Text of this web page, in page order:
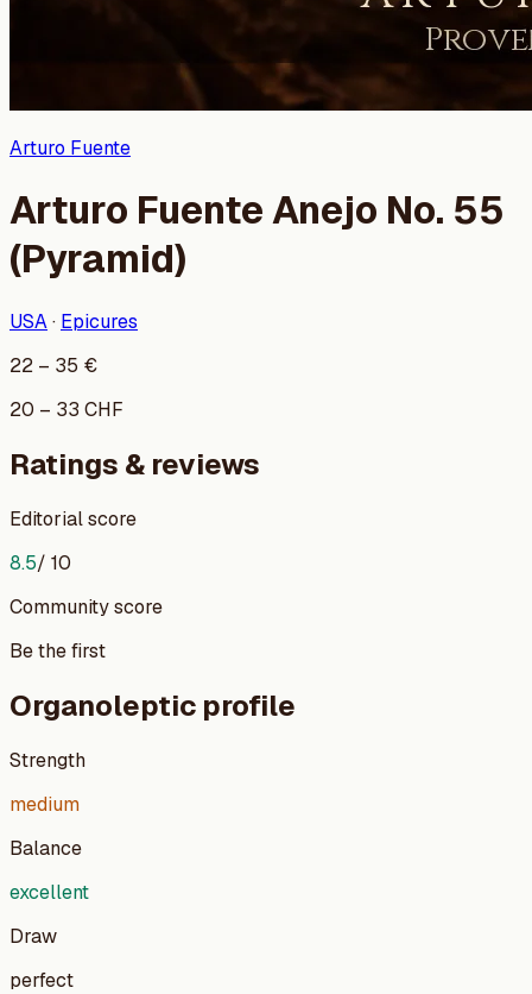
Arturo Fuente
Arturo Fuente Anejo No. 55
(Pyramid)
USA· Epicures
22 – 35 €
20 – 33 CHF
Ratings & reviews
Editorial score
8.5/ 10
Community score
Be the first
Organoleptic profile
Strength
medium
Balance
excellent
Draw
perfect